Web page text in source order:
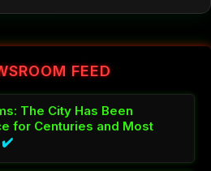
FEED
The City Has Been
for Centuries and Most
✔️